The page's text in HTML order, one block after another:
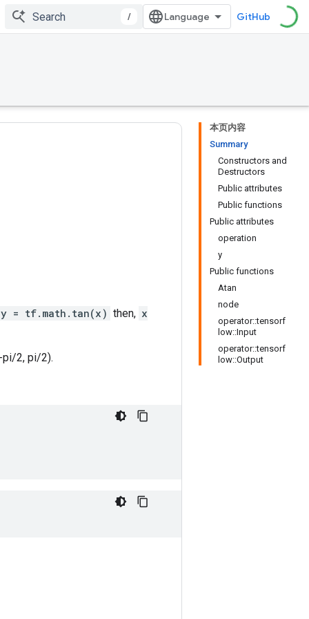
/ GitHub
本页内容
Summary
Constructors and
Destructors
Public attributes
Public functions
Public attributes
operation
y
Public functions
Atan
node
operator::tensorf
low::Input
operator::tensorf
low::Output
y = tf.math.tan(x) then, x
pi/2, pi/2).